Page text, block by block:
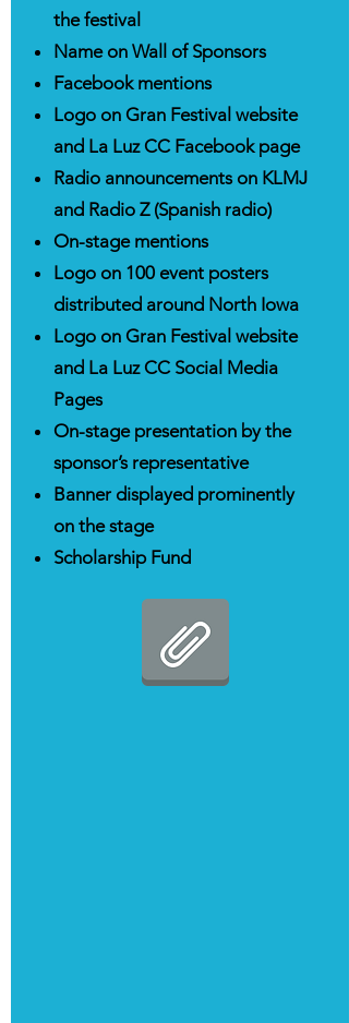
the festival
Name on Wall of Sponsors
Facebook mentions
Logo on Gran Festival website
and La Luz CC Facebook page
Radio announcements on KLMJ
and Radio Z (Spanish radio)
On-stage mentions
Logo on 100 event posters
distributed around North Iowa
Logo on Gran Festival website
and La Luz CC Social Media
Pages
On-stage presentation by the
sponsor’s representative
Banner displayed prominently
on the stage
Scholarship Fund